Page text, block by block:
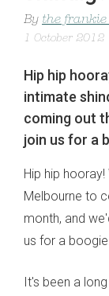
By the
1 October 2012
Hip hip
intimate
coming out
join us for a
Hip hip
Melbourne to
month, and
us for a
It's been a